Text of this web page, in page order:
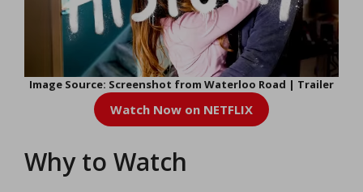
Image Source: Screenshot from Waterloo Road | Trailer
Watch Now on NETFLIX
Why to Watch